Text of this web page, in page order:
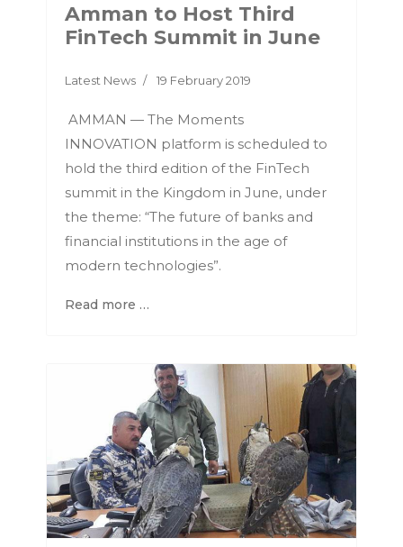
Amman to Host Third
FinTech Summit in June
Latest News 19 February 2019
AMMAN — The Moments
INNOVATION platform is scheduled to
hold the third edition of the FinTech
summit in the Kingdom in June, under
the theme: “The future of banks and
financial institutions in the age of
modern technologies”.
Read more …